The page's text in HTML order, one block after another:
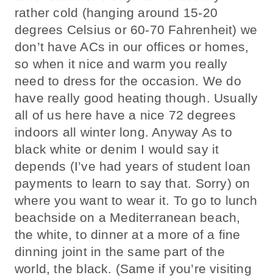
rather cold (hanging around 15-20
degrees Celsius or 60-70 Fahrenheit) we
don’t have ACs in our offices or homes,
so when it nice and warm you really
need to dress for the occasion. We do
have really good heating though. Usually
all of us here have a nice 72 degrees
indoors all winter long. Anyway As to
black white or denim I would say it
depends (I’ve had years of student loan
payments to learn to say that. Sorry) on
where you want to wear it. To go to lunch
beachside on a Mediterranean beach,
the white, to dinner at a more of a fine
dinning joint in the same part of the
world, the black. (Same if you’re visiting